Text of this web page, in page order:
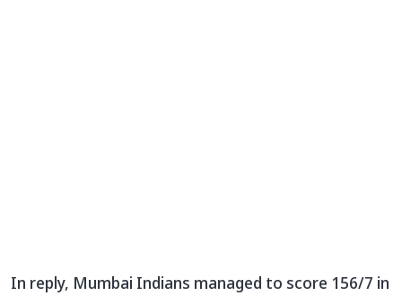
In reply, Mumbai Indians managed to score 156/7 in